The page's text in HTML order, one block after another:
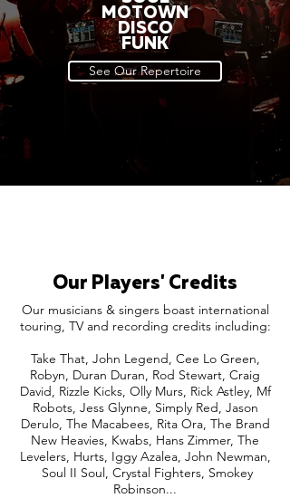
MOTOWN
DISCO
FUNK
See Our Repertoire
Our Players' Credits
Our musicians & singers boast international
touring, TV and recording credits including:
Take That, John Legend, Cee Lo Green,
Robyn, Duran Duran, Rod Stewart, Craig
David, Rizzle Kicks, Olly Murs, Rick Astley, Mf
Robots, Jess Glynne, Simply Red, Jason
Derulo, The Macabees, Rita Ora, The Brand
New Heavies, Kwabs, Hans Zimmer, The
Levelers, Hurts, Iggy Azalea, John Newman,
Soul II Soul, Crystal Fighters, Smokey
Robinson...